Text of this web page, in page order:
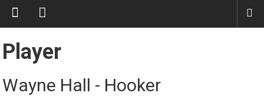
Player
Wayne Hall - Hooker